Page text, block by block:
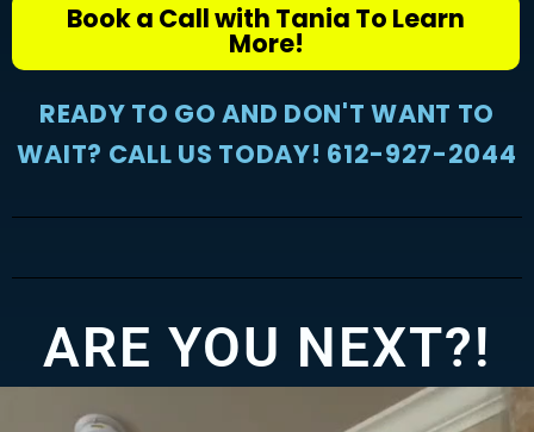
Book a Call with Tania To Learn
More!
READY TO GO AND DON'T WANT TO
WAIT? CALL US TODAY! 612-927-2044
ARE YOU NEXT?!